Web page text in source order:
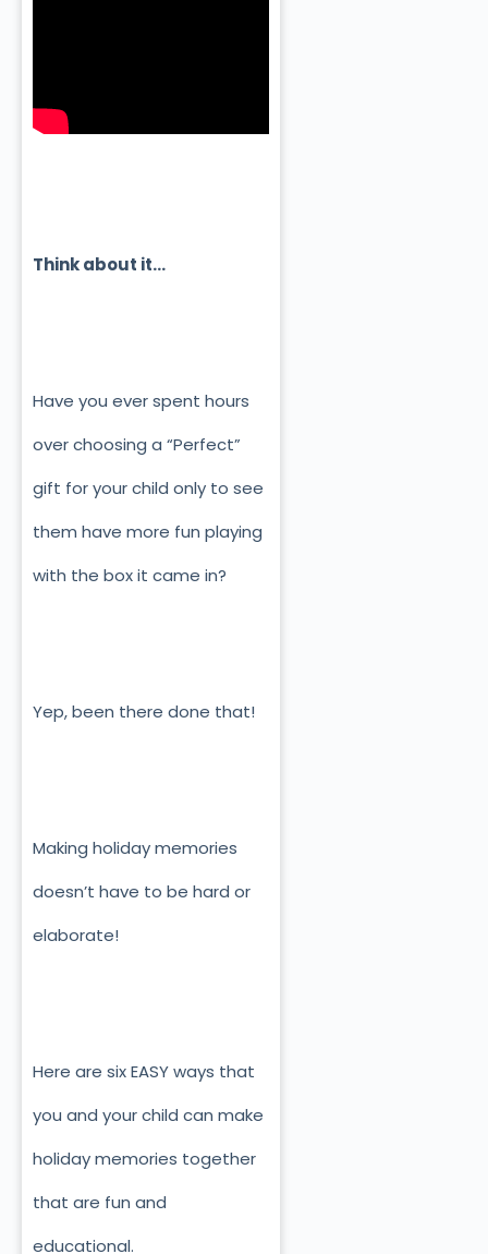
Think about it…
Have you ever spent hours
over choosing a “Perfect”
gift for your child only to see
them have more fun playing
with the box it came in?
Yep, been there done that!
Making holiday memories
doesn’t have to be hard or
elaborate!
Here are six EASY ways that
you and your child can make
holiday memories together
that are fun and
educational.